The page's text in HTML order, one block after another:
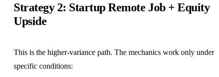
Strategy 2: Startup Remote Job + Equity
Upside
This is the higher-variance path. The mechanics work only under
specific conditions: